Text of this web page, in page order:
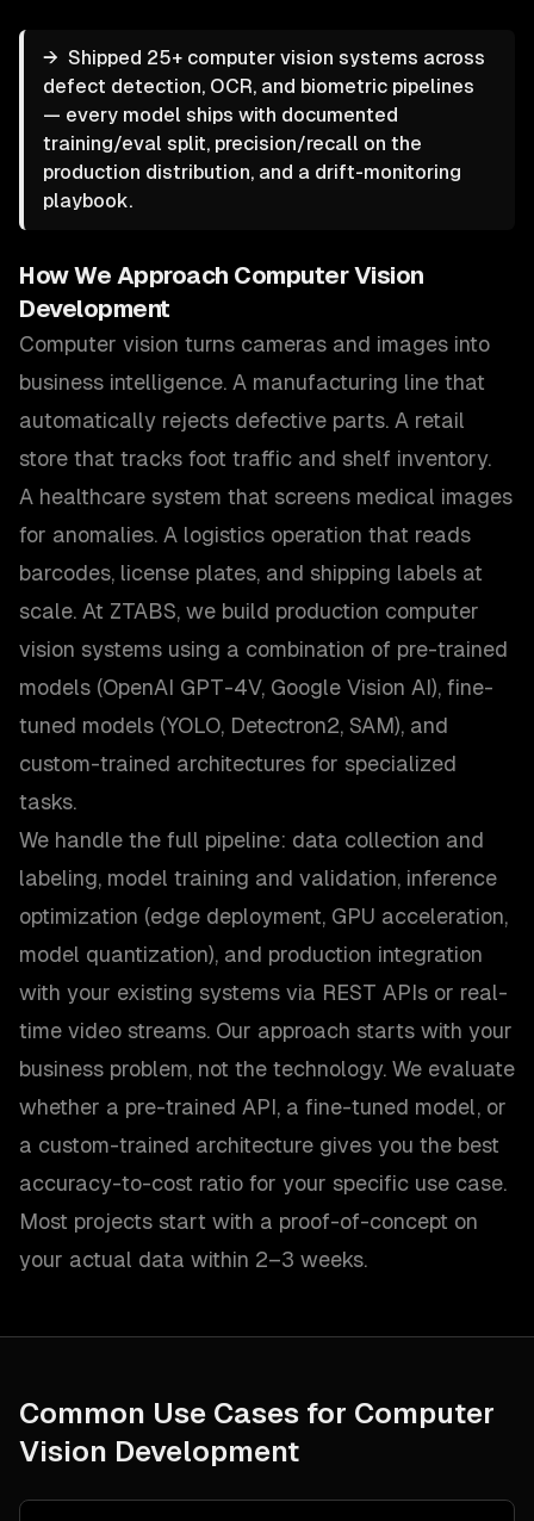
→ Shipped 25+ computer vision systems across
defect detection, OCR, and biometric pipelines
— every model ships with documented
training/eval split, precision/recall on the
production distribution, and a drift-monitoring
playbook.
How We Approach Computer Vision
Development
Computer vision turns cameras and images into
business intelligence. A manufacturing line that
automatically rejects defective parts. A retail
store that tracks foot traffic and shelf inventory.
A healthcare system that screens medical images
for anomalies. A logistics operation that reads
barcodes, license plates, and shipping labels at
scale. At ZTABS, we build production computer
vision systems using a combination of pre-trained
models (OpenAI GPT-4V, Google Vision AI), fine-
tuned models (YOLO, Detectron2, SAM), and
custom-trained architectures for specialized
tasks.
We handle the full pipeline: data collection and
labeling, model training and validation, inference
optimization (edge deployment, GPU acceleration,
model quantization), and production integration
with your existing systems via REST APIs or real-
time video streams. Our approach starts with your
business problem, not the technology. We evaluate
whether a pre-trained API, a fine-tuned model, or
a custom-trained architecture gives you the best
accuracy-to-cost ratio for your specific use case.
Most projects start with a proof-of-concept on
your actual data within 2–3 weeks.
Common Use Cases for Computer
Vision Development